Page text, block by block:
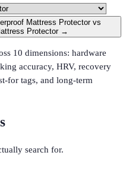
Mattress Protector vs
Protector →
10 dimensions: hardware
accuracy, HRV, recovery
for tags, and long-term
search for.